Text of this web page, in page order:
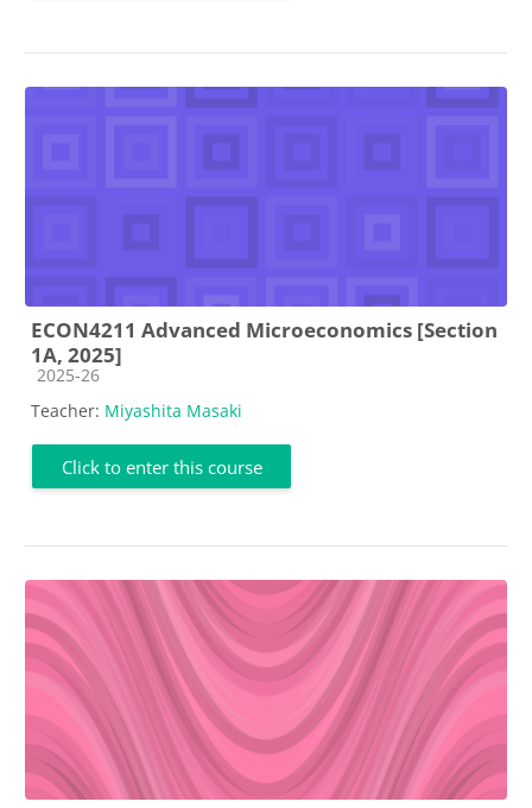
ECON4211 Advanced Microeconomics [Section
1A, 2025]
Course category
2025-26
Teacher: Miyashita Masaki
Click to enter this course